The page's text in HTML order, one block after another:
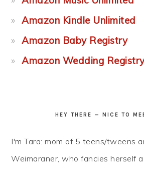
Amazon Kindle Unlimited
Amazon Baby Registry
Amazon Wedding
HEY THERE — NICE TO
I'm Tara: mom of 5 teens/tweens
Weimaraner, who fancies herself